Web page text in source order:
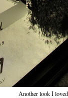
Another look I